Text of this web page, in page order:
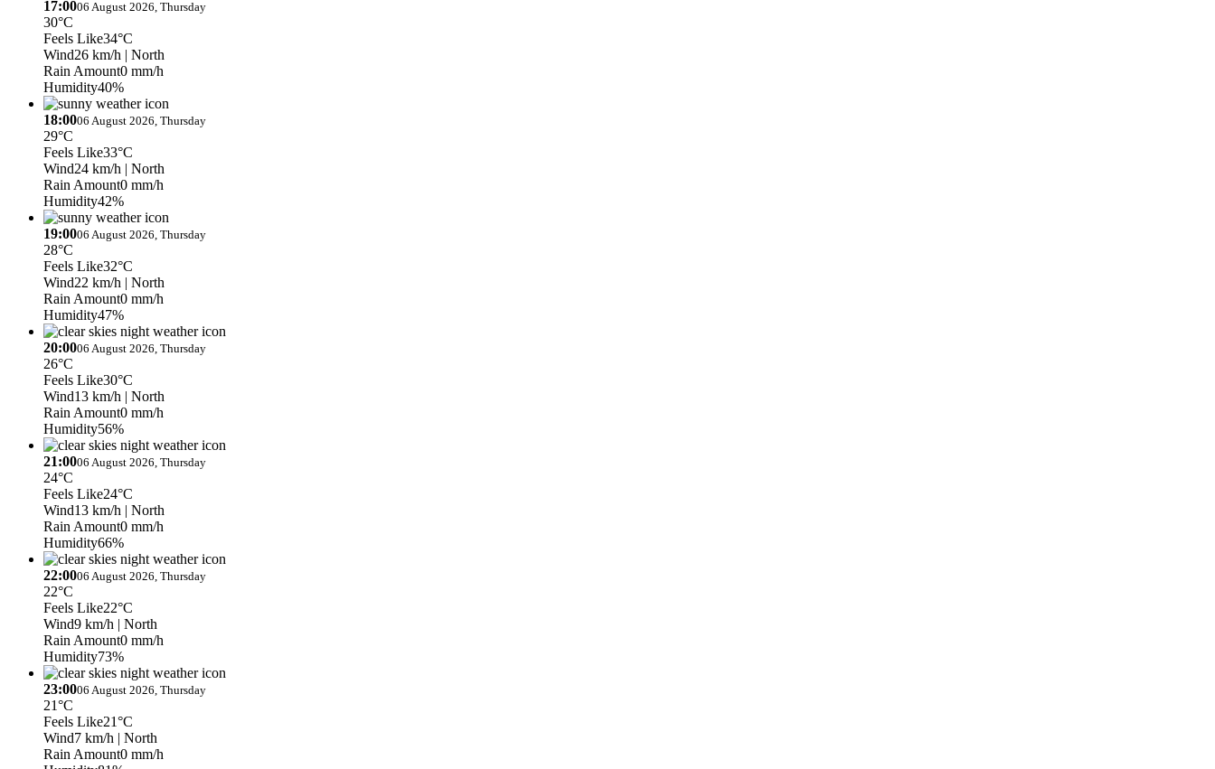
17:0006 August 2026, Thursday
30°C
Feels Like34°C
Wind26 km/h | North
Rain Amount0 mm/h
Humidity40%
18:0006 August 2026, Thursday
29°C
Feels Like33°C
Wind24 km/h | North
Rain Amount0 mm/h
Humidity42%
19:0006 August 2026, Thursday
28°C
Feels Like32°C
Wind22 km/h | North
Rain Amount0 mm/h
Humidity47%
20:0006 August 2026, Thursday
26°C
Feels Like30°C
Wind13 km/h | North
Rain Amount0 mm/h
Humidity56%
21:0006 August 2026, Thursday
24°C
Feels Like24°C
Wind13 km/h | North
Rain Amount0 mm/h
Humidity66%
22:0006 August 2026, Thursday
22°C
Feels Like22°C
Wind9 km/h | North
Rain Amount0 mm/h
Humidity73%
23:0006 August 2026, Thursday
21°C
Feels Like21°C
Wind7 km/h | North
Rain Amount0 mm/h